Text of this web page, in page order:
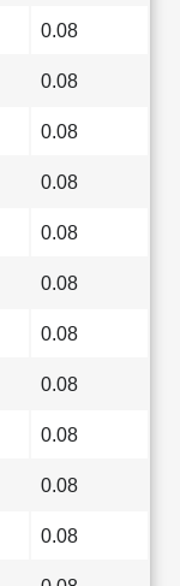
0.08
0.08
0.08
0.08
0.08
0.08
0.08
0.08
0.08
0.08
0.08